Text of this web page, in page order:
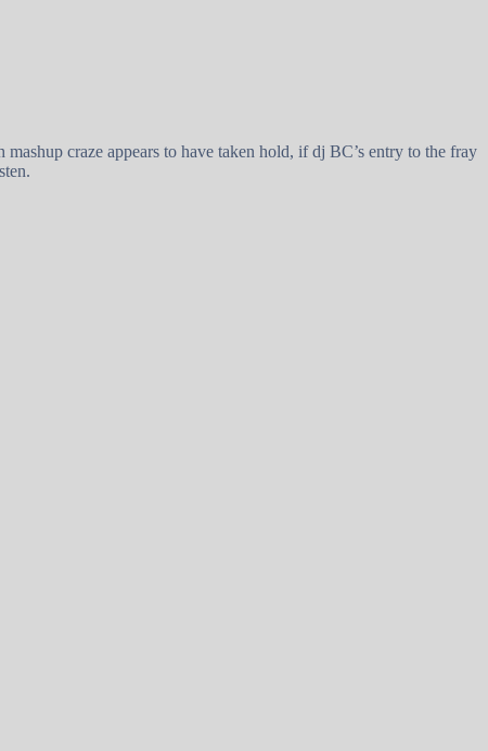
craze appears to have taken hold, if dj BC’s entry to the fray